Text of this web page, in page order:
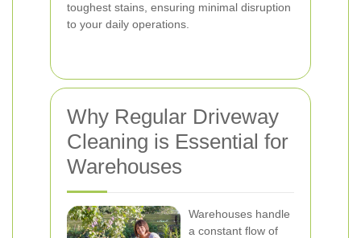
toughest stains, ensuring minimal disruption
to your daily operations.
Why Regular Driveway
Cleaning is Essential for
Warehouses
Warehouses handle
a constant flow of